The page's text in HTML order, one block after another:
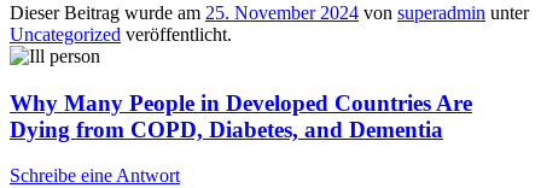
Dieser Beitrag wurde am 25. November 2024 von superadmin unter
Uncategorized veröffentlicht.
Why Many People in Developed Countries Are
Dying from COPD, Diabetes, and Dementia
Schreibe eine Antwort